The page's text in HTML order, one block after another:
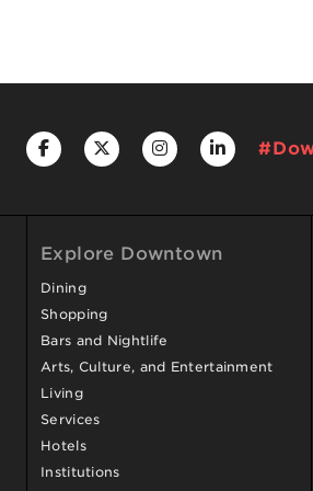
Explore Downtown
Dining
Shopping
Bars and Nightlife
Arts, Culture, and Entertainment
Living
Services
Hotels
Institutions